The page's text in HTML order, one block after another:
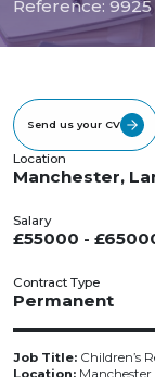
Reference: 9925
Send us your CV
Location
Manchester,
Salary
£55000 -
Contract Type
Permanent
Job Title: Children’s
Location: